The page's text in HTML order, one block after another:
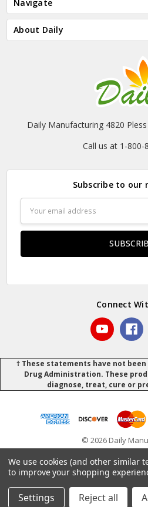
Navigate
About Daily
Daily Manufacturing 4820
Call us at 1-800-
Subscribe to our
Address
Connect
† These statements have not
Drug Administration. These
diagnose, treat, cure or
© 2026 Daily
Powered by
We use cookies (and other similar
to improve your shopping
Settings Reject all